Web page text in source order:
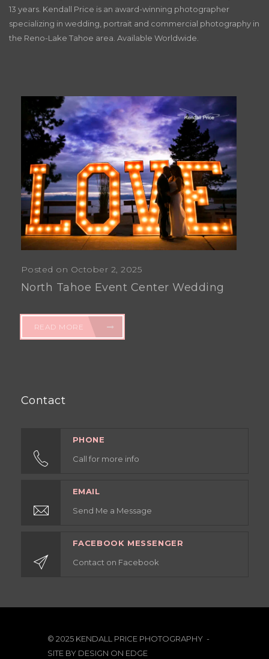
13 years. Kendall Price is an award-winning photographer
specializing in wedding, portrait and commercial photography in
the Reno-Lake Tahoe area. Available Worldwide.
Posted on October 2, 2025
North Tahoe Event Center Wedding
READ MORE
Contact
PHONE
Call for more info
EMAIL
Send Me a Message
FACEBOOK MESSENGER
Contact on Facebook
© 2025 KENDALL PRICE PHOTOGRAPHY -
SITE BY DESIGN ON EDGE